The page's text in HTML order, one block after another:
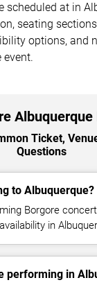
scheduled at in
seating
options, and
event.
Albuquerque
Ticket,
Questions
to Albuquerque?
Borgore
in
performing in